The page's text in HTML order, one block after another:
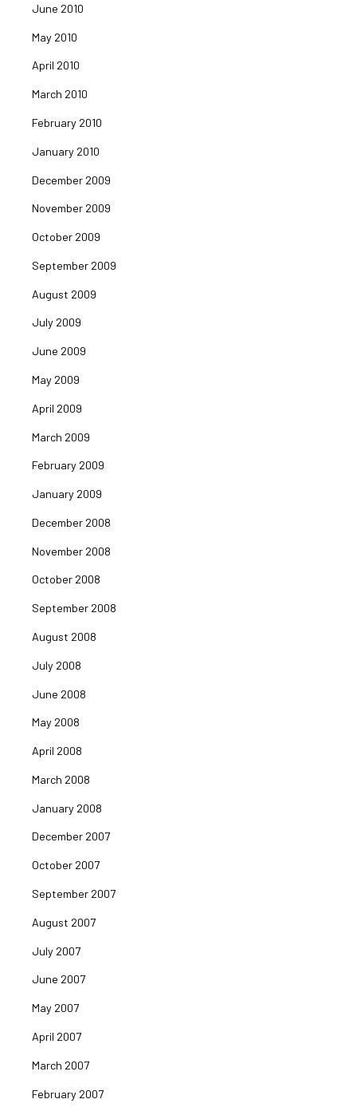
June 2010
May 2010
April 2010
March 2010
February 2010
January 2010
December 2009
November 2009
October 2009
September 2009
August 2009
July 2009
June 2009
May 2009
April 2009
March 2009
February 2009
January 2009
December 2008
November 2008
October 2008
September 2008
August 2008
July 2008
June 2008
May 2008
April 2008
March 2008
January 2008
December 2007
October 2007
September 2007
August 2007
July 2007
June 2007
May 2007
April 2007
March 2007
February 2007